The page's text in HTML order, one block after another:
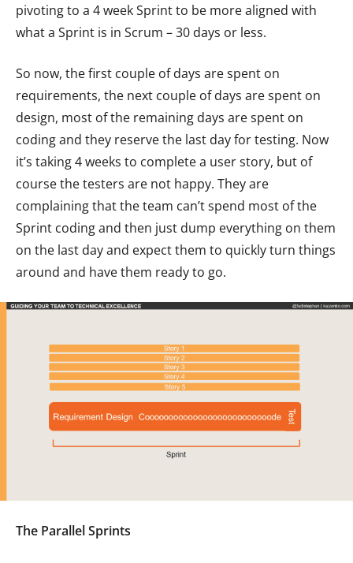
pivoting to a 4 week Sprint to be more aligned with
what a Sprint is in Scrum – 30 days or less.
So now, the first couple of days are spent on
requirements, the next couple of days are spent on
design, most of the remaining days are spent on
coding and they reserve the last day for testing. Now
it’s taking 4 weeks to complete a user story, but of
course the testers are not happy. They are
complaining that the team can’t spend most of the
Sprint coding and then just dump everything on them
on the last day and expect them to quickly turn things
around and have them ready to go.
The Parallel Sprints